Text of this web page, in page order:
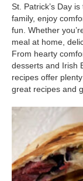
St. Patrick’s Day
family, enjoy
fun. Whether
meal at home,
From hearty
desserts and Irish
recipes offer
great recipes and